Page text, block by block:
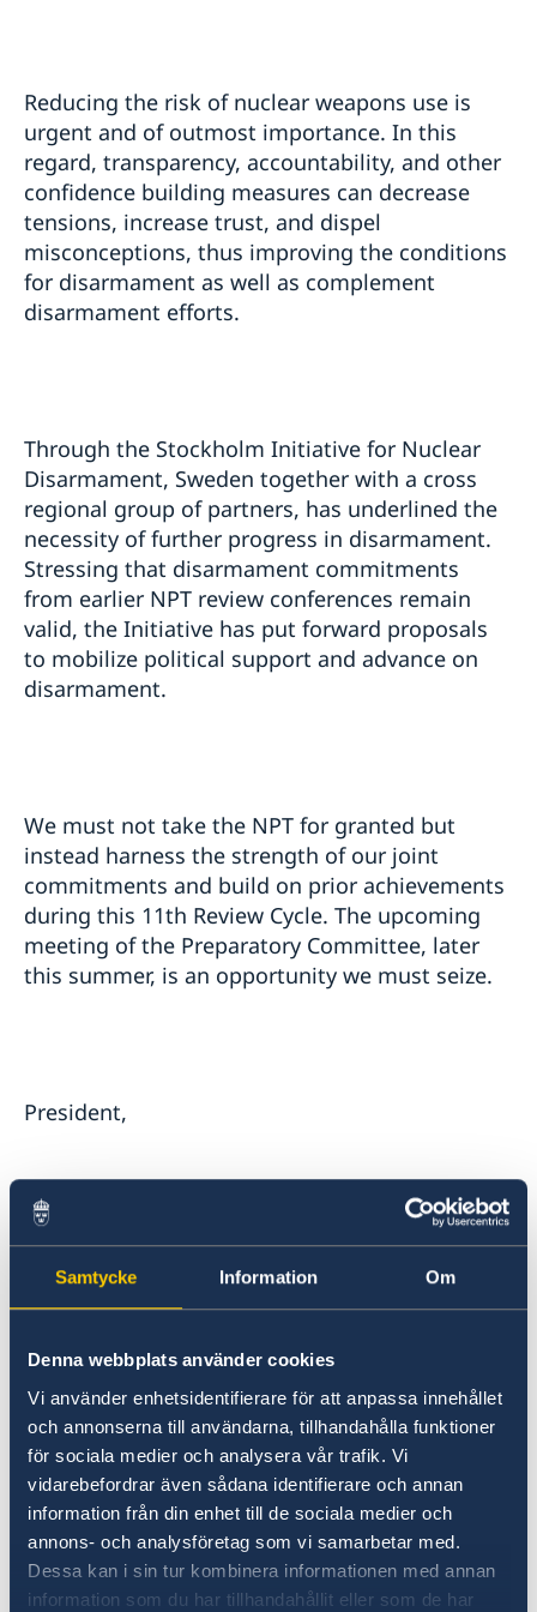
Samtycke Information Om
Denna webbplats använder cookies
Vi använder enhetsidentifierare för att anpassa innehållet
och annonserna till användarna, tillhandahålla funktioner
för sociala medier och analysera vår trafik. Vi
vidarebefordrar även sådana identifierare och annan
information från din enhet till de sociala medier och
annons- och analysföretag som vi samarbetar med.
Dessa kan i sin tur kombinera informationen med annan
information som du har tillhandahållit eller som de har
Reducing the risk of nuclear weapons use is
urgent and of outmost importance. In this
regard, transparency, accountability, and other
confidence building measures can decrease
tensions, increase trust, and dispel
misconceptions, thus improving the conditions
for disarmament as well as complement
disarmament efforts.
Through the Stockholm Initiative for Nuclear
Disarmament, Sweden together with a cross
regional group of partners, has underlined the
necessity of further progress in disarmament.
Stressing that disarmament commitments
from earlier NPT review conferences remain
valid, the Initiative has put forward proposals
to mobilize political support and advance on
disarmament.
We must not take the NPT for granted but
instead harness the strength of our joint
commitments and build on prior achievements
during this 11th Review Cycle. The upcoming
meeting of the Preparatory Committee, later
this summer, is an opportunity we must seize.
President,
Just over two years ago Russia launched its
illegal, unjustified, and unprovoked war of
aggression against Ukraine. Sweden condemns
and reaffirms its unwavering support for
Ukraine’s sovereignty and territorial integrity
within its internationally recognized borders.
Russia’s actions are flagrant violations of
International Law including the UN Charter and